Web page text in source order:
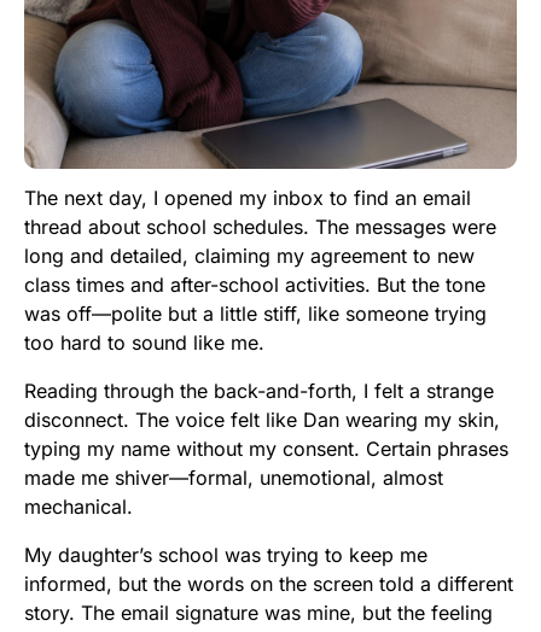
The next day, I opened my inbox to find an email
thread about school schedules. The messages were
long and detailed, claiming my agreement to new
class times and after-school activities. But the tone
was off—polite but a little stiff, like someone trying
too hard to sound like me.
Reading through the back-and-forth, I felt a strange
disconnect. The voice felt like Dan wearing my skin,
typing my name without my consent. Certain phrases
made me shiver—formal, unemotional, almost
mechanical.
My daughter’s school was trying to keep me
informed, but the words on the screen told a different
story. The email signature was mine, but the feeling